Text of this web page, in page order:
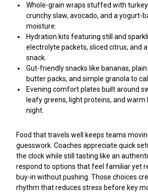
Whole-grain wraps stuffed with
crunchy slaw, avocado, and a yogurt-
moisture.
Hydration kits featuring still and
electrolyte packets, sliced citrus, and
snack.
Gut-friendly snacks like bananas,
butter packs, and simple granola to
Evening comfort plates built around
leafy greens, light proteins, and
night.
Food that travels well keeps teams
guesswork. Coaches appreciate quick
the clock while still tasting like an
respond to options that feel familiar yet
buy-in without pushing. Those choices
rhythm that reduces stress before key